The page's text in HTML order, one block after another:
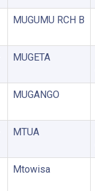
MUGUMU RCH B
MUGETA
MUGANGO
MTUA
Mtowisa